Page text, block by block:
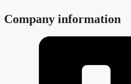
Company information